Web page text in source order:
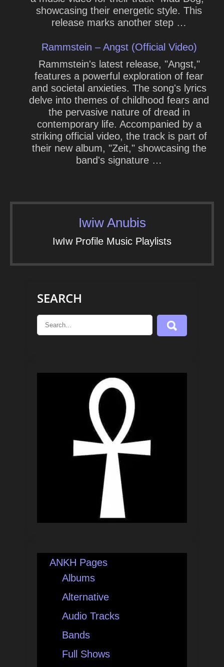
showcasing their energetic style. This
release marks another step …
Rammstein – Angst (Official Video)
Rammstein's latest release, "Angst,"
features a powerful exploration of fear
and societal anxieties. The song's lyrics
delve into themes of childhood fears and
the pervasive nature of dread in
contemporary life. Accompanied by a
striking official video, the track is part of
their new album, "Zeit," showcasing the
band's signature …
Iwiw Anubis
IwIw Profile Music Playlists
SEARCH
ANKH Pages
Albums
Alternative
Audio Tracks
Bands
Full Shows